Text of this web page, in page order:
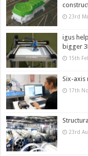
23rd
igus
bigger
15th
Six-axis
17th
23rd